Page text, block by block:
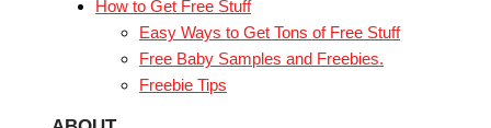
How to Get Free Stuff
Easy Ways to Get Tons of Free Stuff
Free Baby Samples and Freebies.
Freebie Tips